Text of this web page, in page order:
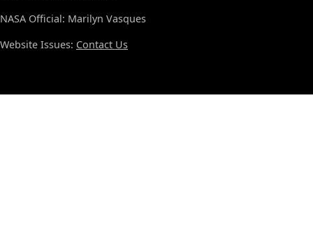
NASA Official: Marilyn Vasques
Website Issues: Contact Us